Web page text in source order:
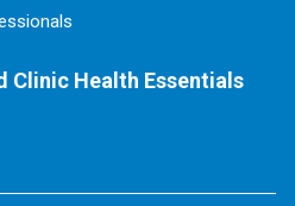
Clinic Health Essentials